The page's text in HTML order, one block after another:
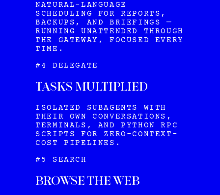
NATURAL-LANGUAGE
SCHEDULING FOR REPORTS,
BACKUPS, AND BRIEFINGS —
RUNNING UNATTENDED THROUGH
THE GATEWAY, FOCUSED EVERY
TIME.
#4 DELEGATE
TASKS MULTIPLIED
ISOLATED SUBAGENTS WITH
THEIR OWN CONVERSATIONS,
TERMINALS, AND PYTHON RPC
SCRIPTS FOR ZERO-CONTEXT-
COST PIPELINES.
#5 SEARCH
BROWSE THE WEB